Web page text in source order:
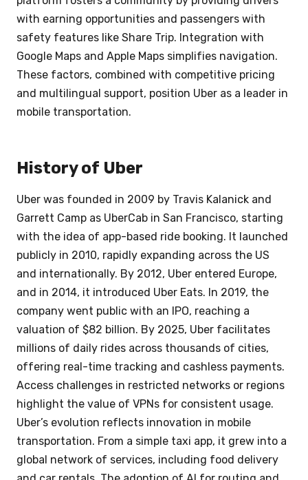
with earning opportunities and passengers with
safety features like Share Trip. Integration with
Google Maps and Apple Maps simplifies navigation.
These factors, combined with competitive pricing
and multilingual support, position Uber as a leader in
mobile transportation.
History of Uber
Uber was founded in 2009 by Travis Kalanick and
Garrett Camp as UberCab in San Francisco, starting
with the idea of app-based ride booking. It launched
publicly in 2010, rapidly expanding across the US
and internationally. By 2012, Uber entered Europe,
and in 2014, it introduced Uber Eats. In 2019, the
company went public with an IPO, reaching a
valuation of $82 billion. By 2025, Uber facilitates
millions of daily rides across thousands of cities,
offering real-time tracking and cashless payments.
Access challenges in restricted networks or regions
highlight the value of VPNs for consistent usage.
Uber’s evolution reflects innovation in mobile
transportation. From a simple taxi app, it grew into a
global network of services, including food delivery